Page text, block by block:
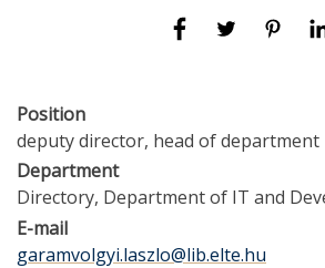
Position
deputy director, head of department
Department
Directory Department of IT and
E-mail
garamvolgyi.laszlo@lib.elte.hu